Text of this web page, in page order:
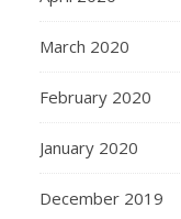
March 2020
February 2020
January 2020
December 2019